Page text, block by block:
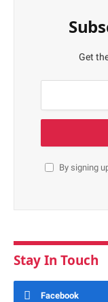
Get
By signing
Stay In Touch
Facebook